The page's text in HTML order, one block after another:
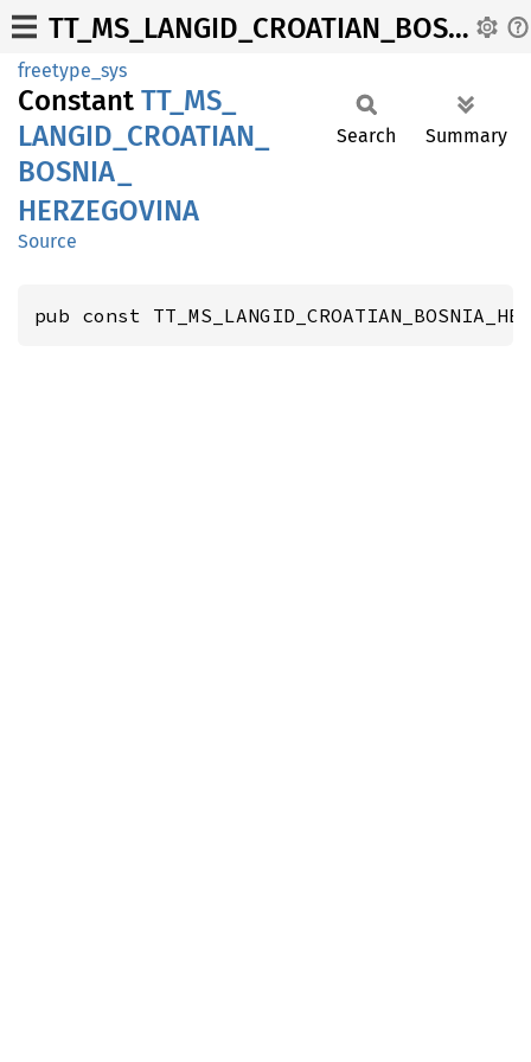
TT_MS_LANGID_CROATIAN_BOSNIA_HERZEGOVINA
freetype_sys
Constant TT_ MS_
LANGID_ CROATIAN_
BOSNIA_
HERZEGOVINA
Source
Search Summary
pub const